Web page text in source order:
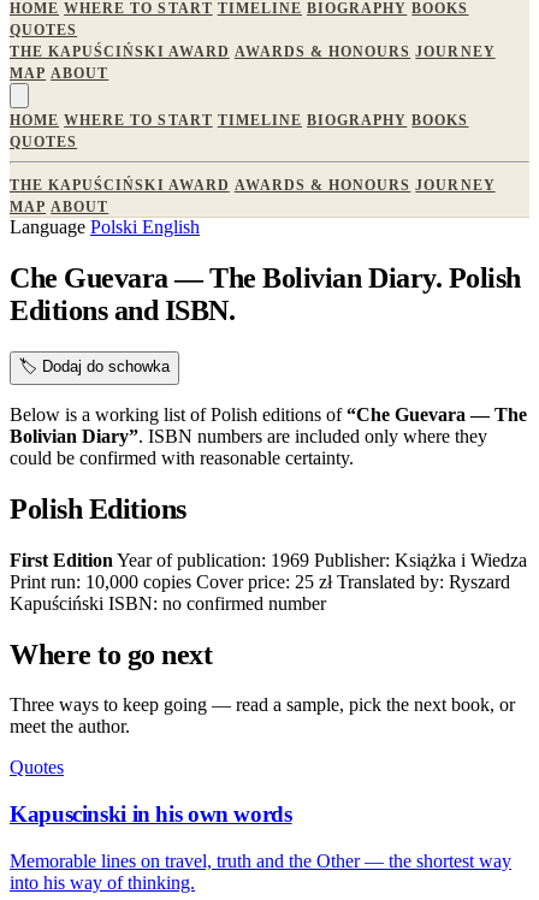
HOME WHERE TO START TIMELINE BIOGRAPHY BOOKS
QUOTES
THE KAPUŚCIŃSKI AWARD AWARDS & HONOURS JOURNEY
MAP ABOUT
HOME WHERE TO START TIMELINE BIOGRAPHY BOOKS
QUOTES
THE KAPUŚCIŃSKI AWARD AWARDS & HONOURS JOURNEY
MAP ABOUT
Language Polski English
Che Guevara — The Bolivian Diary. Polish
Editions and ISBN.
🏷️ Dodaj do schowka
Below is a working list of Polish editions of“Che Guevara — The
Bolivian Diary”. ISBN numbers are included only where they
could be confirmed with reasonable certainty.
Polish Editions
First Edition Year of publication: 1969 Publisher: Książka i Wiedza
Print run: 10,000 copies Cover price: 25 zł Translated by: Ryszard
Kapuściński ISBN: no confirmed number
Where to go next
Three ways to keep going — read a sample, pick the next book, or
meet the author.
Quotes
Kapuscinski in his own words
Memorable lines on travel, truth and the Other — the shortest way
into his way of thinking.